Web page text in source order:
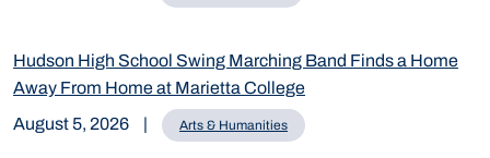
Hudson High School Swing Marching Band Finds a Home
Away From Home at Marietta College
August 5, 2026
| Arts & Humanities